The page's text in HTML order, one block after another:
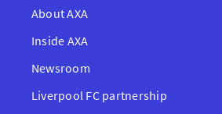
About AXA
Inside AXA
Newsroom
Liverpool FC partnership